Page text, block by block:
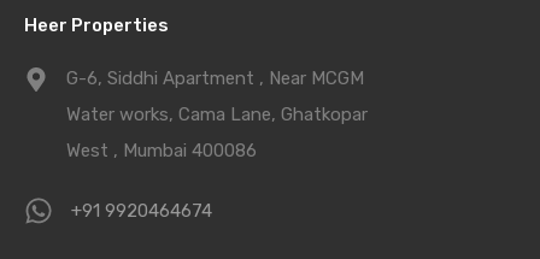
Heer Properties
G-6, Siddhi Apartment , Near MCGM
Water works, Cama Lane, Ghatkopar
West , Mumbai 400086
+91 9920464674